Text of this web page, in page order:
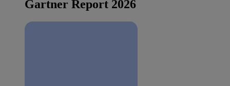
Gartner Report 2026